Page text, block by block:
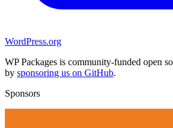
WordPress.org
WP Packages is community-funded open
by sponsoring us on GitHub.
Sponsors